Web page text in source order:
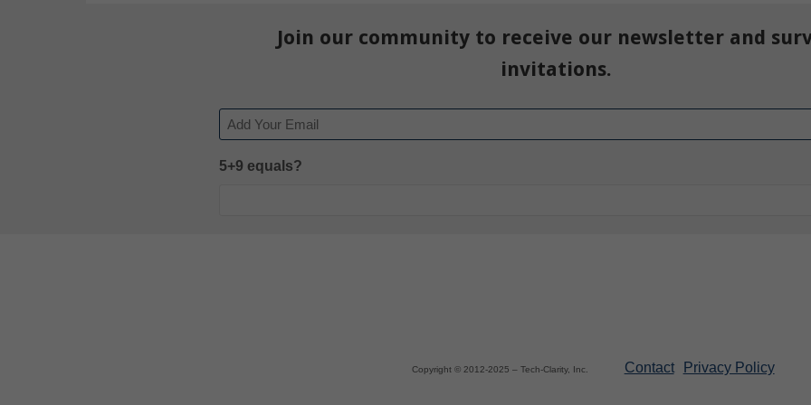
Join our community to receive our newsletter and
invitations.
Email
5+9 equals?
Copyright © 2012-2025 – Tech-Clarity, Inc. Contact Privacy Policy